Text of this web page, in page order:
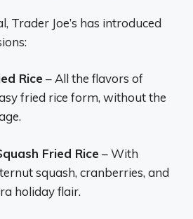
Trader Joe’s has introduced
Rice – All the flavors of
fried rice form, without the
Fried Rice – With
squash, cranberries, and
holiday flair.